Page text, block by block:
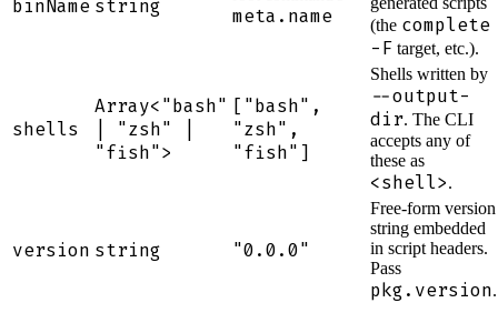
binName string meta.name
(the complete
-F target, etc.).
shells
Array<"bash"
| "zsh" |
"fish">
["bash",
"zsh",
"fish"]
Shells written by
--output-
dir. The CLI
accepts any of
these as
<shell>.
version string "0.0.0"
Free-form version
string embedded
in script headers.
Pass
pkg.version.